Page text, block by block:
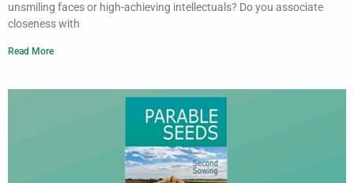
unsmiling faces or high-achieving intellectuals? Do you associate
closeness with
Read More